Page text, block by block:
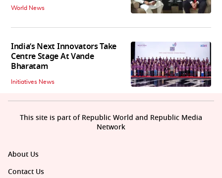
World News
India’s Next Innovators Take
Centre Stage At Vande
Bharatam
Initiatives News
About Us
Contact Us
This site is part of Republic World and Republic Media
Network